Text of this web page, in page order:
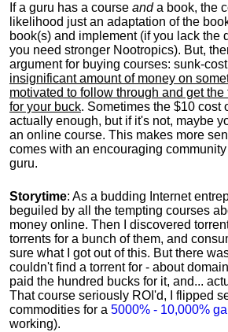
If a guru has a course anda book, the
likelihood just an adaptation of the
book(s) and implement (if you lack the
you need stronger Nootropics). But,
argument for buying courses: sunk-
insignificant amount of money on
motivated to follow through and get
for your buck. Sometimes the $10 cost
actually enough, but if it's not, maybe
an online course. This makes more
comes with an encouraging
guru.
Storytime: As a budding Internet
beguiled by all the tempting courses
money online. Then I discovered
torrents for a bunch of them, and
sure what I got out of this. But there
couldn't find a torrent for - about
paid the hundred bucks for it, and...
That course seriously ROI'd, I flipped
commodities for a 5000% - 10,000%
working).